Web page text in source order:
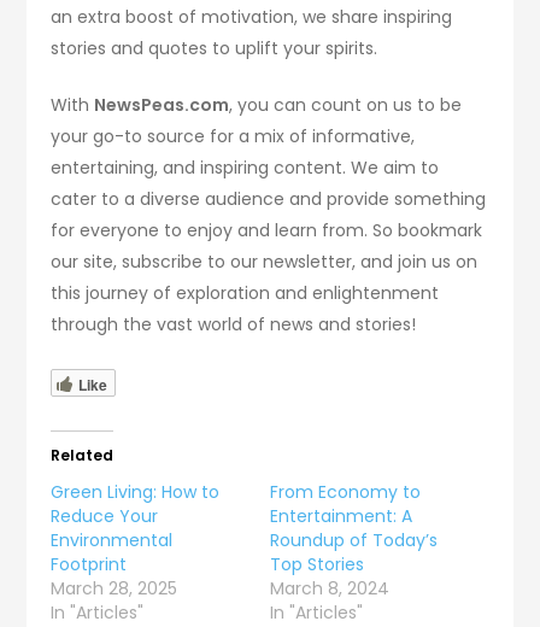
an extra boost of motivation, we share inspiring
stories and quotes to uplift your spirits.
With NewsPeas.com, you can count on us to be
your go-to source for a mix of informative,
entertaining, and inspiring content. We aim to
cater to a diverse audience and provide something
for everyone to enjoy and learn from. So bookmark
our site, subscribe to our newsletter, and join us on
this journey of exploration and enlightenment
through the vast world of news and stories!
Like
Related
Green Living: How to
Reduce Your
Environmental
Footprint
March 28, 2025
In "Articles"
From Economy to
Entertainment: A
Roundup of Today’s
Top Stories
March 8, 2024
In "Articles"